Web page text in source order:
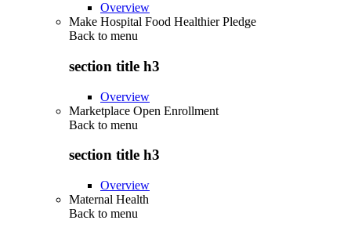
Overview
Make Hospital Food Healthier Pledge
Back to menu
section title h3
Overview
Marketplace Open Enrollment
Back to menu
section title h3
Overview
Maternal Health
Back to menu